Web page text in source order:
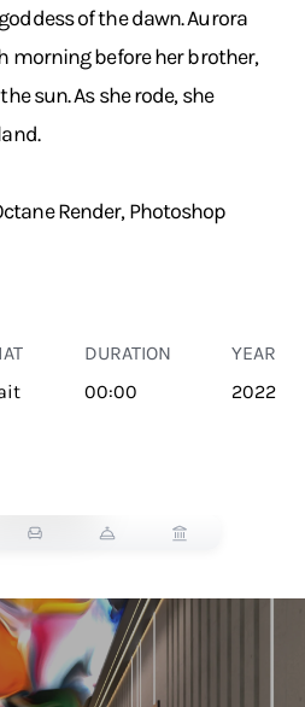
of the dawn. Aurora
morning before her brother,
sun. As she rode, she
Render, Photoshop
DURATION
00:00
YEAR
2022